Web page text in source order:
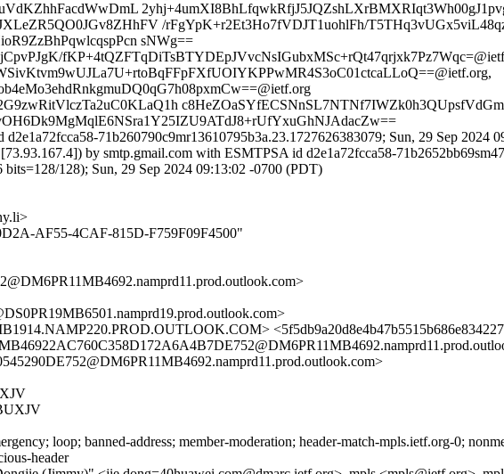
/rFgYpK+r2Et3Ho7fVDJT1uohlFh/
sNWg==
71b260790c9mr13610795b3a.23.1727626383079; Sun, 29 Sep 2024
by smtp.gmail.com with ESMTPSA id d2e1a72fcca58-
128); Sun, 29 Sep 2024 09:13:02 -0700 (PDT)
AF55-4CAF-815D-F759F09F4500"
loop; banned-address; member-moderation; header-match-mpls.ietf.org-0;
header